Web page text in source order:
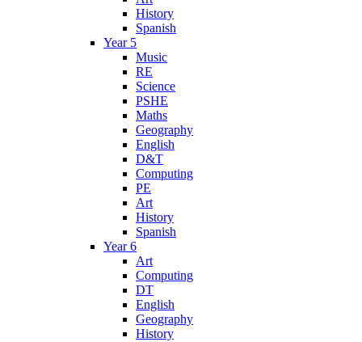
History
Spanish
Year 5
Music
RE
Science
PSHE
Maths
Geography
English
D&T
Computing
PE
Art
History
Spanish
Year 6
Art
Computing
DT
English
Geography
History